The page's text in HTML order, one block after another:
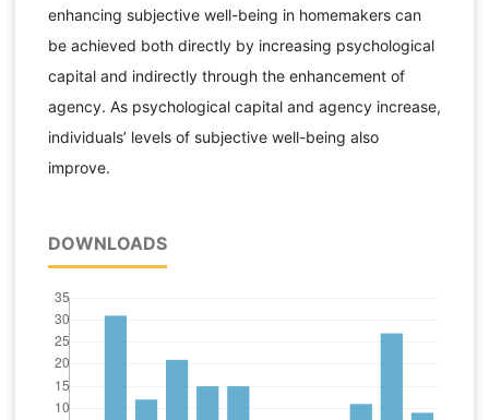
enhancing subjective well-being in homemakers can
be achieved both directly by increasing psychological
capital and indirectly through the enhancement of
agency. As psychological capital and agency increase,
individuals’ levels of subjective well-being also
improve.
DOWNLOADS